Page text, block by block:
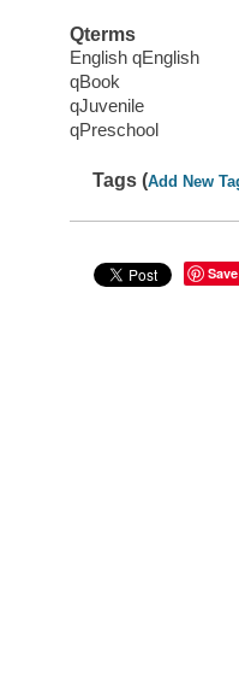
Qterms
English qEnglish
qBook
qJuvenile
qPreschool
Tags (Add New
Save